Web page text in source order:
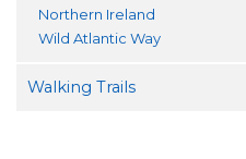
Northern Ireland
Wild Atlantic Way
Walking Trails